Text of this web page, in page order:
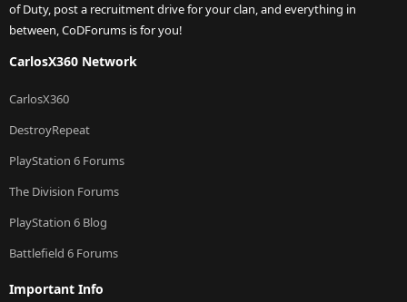
of Duty, post a recruitment drive for your clan, and everything in
between, CoDForums is for you!
CarlosX360 Network
CarlosX360
DestroyRepeat
PlayStation 6 Forums
The Division Forums
PlayStation 6 Blog
Battlefield 6 Forums
Important Info